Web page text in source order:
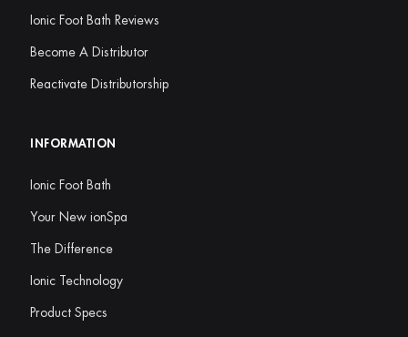
Ionic Foot Bath Reviews
Become A Distributor
Reactivate Distributorship
INFORMATION
Ionic Foot Bath
Your New ionSpa
The Difference
Ionic Technology
Product Specs